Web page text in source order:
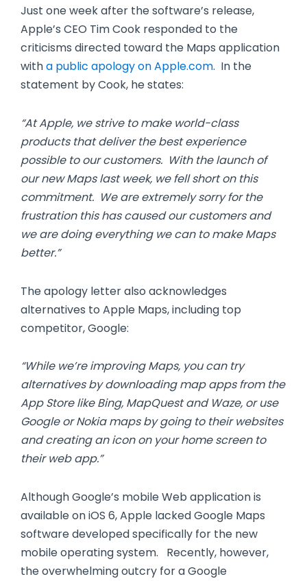
Just one week after the software’s release,
Apple’s CEO Tim Cook responded to the
criticisms directed toward the Maps application
witha public apology on Apple.com. In the
statement by Cook, he states:
“At Apple, we strive to make world-class
products that deliver the best experience
possible to our customers. With the launch of
our new Maps last week, we fell short on this
commitment. We are extremely sorry for the
frustration this has caused our customers and
we are doing everything we can to make Maps
better.”
The apology letter also acknowledges
alternatives to Apple Maps, including top
competitor, Google:
“While we’re improving Maps, you can try
alternatives by downloading map apps from the
App Store like Bing, MapQuest and Waze, or use
Google or Nokia maps by going to their websites
and creating an icon on your home screen to
their web app.”
Although Google’s mobile Web application is
available on iOS 6, Apple lacked Google Maps
software developed specifically for the new
mobile operating system. Recently, however,
the overwhelming outcry for a Google